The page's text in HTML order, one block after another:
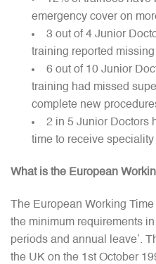
emergency cover on
3 out of 4 Junior
training reported
6 out of 10 Junior
training had missed
complete new
2 in 5 Junior Doctors
time to receive speciality
What is the European
The European Working
the minimum requirements
periods and annual leave’.
the UK on the 1st October